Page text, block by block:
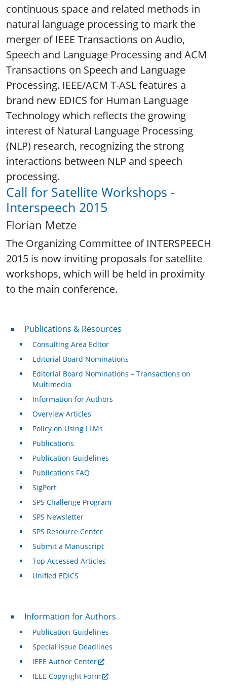
continuous space and related methods in
natural language processing to mark the
merger of IEEE Transactions on Audio,
Speech and Language Processing and ACM
Transactions on Speech and Language
Processing. IEEE/ACM T-ASL features a
brand new EDICS for Human Language
Technology which reflects the growing
interest of Natural Language Processing
(NLP) research, recognizing the strong
interactions between NLP and speech
processing.
Call for Satellite Workshops -
Interspeech 2015
Florian Metze
The Organizing Committee of INTERSPEECH
2015 is now inviting proposals for satellite
workshops, which will be held in proximity
to the main conference.
Publications & Resources
Publications & Resources
Consulting Area Editor
Editorial Board Nominations
Editorial Board Nominations – Transactions on
Multimedia
Information for Authors
Overview Articles
Policy on Using LLMs
Publications
Publication Guidelines
Publications FAQ
SigPort
SPS Challenge Program
SPS Newsletter
SPS Resource Center
Submit a Manuscript
Top Accessed Articles
Unified EDICS
For Authors
Information for Authors
Publication Guidelines
Special Issue Deadlines
IEEE Author Center
IEEE Copyright Form